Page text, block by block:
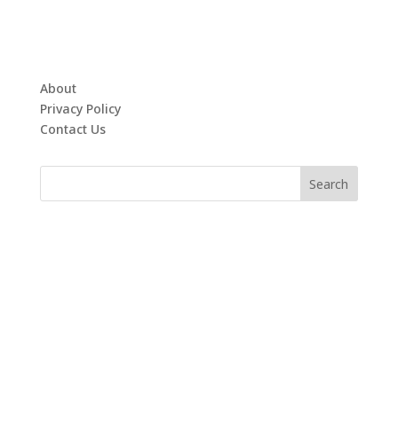
About
Privacy Policy
Contact Us